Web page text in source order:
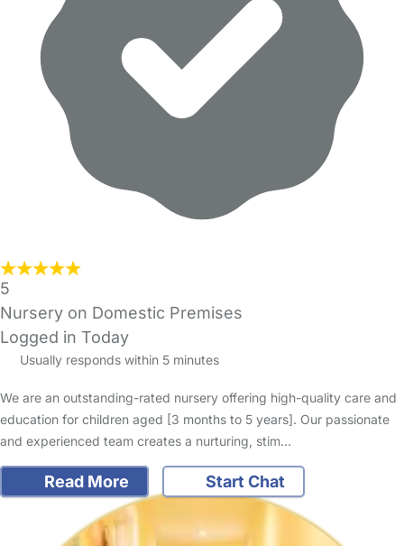
5
Nursery on Domestic Premises
Logged in Today
Usually responds within 5 minutes
We are an outstanding-rated nursery offering high-quality care and
education for children aged [3 months to 5 years]. Our passionate
and experienced team creates a nurturing, stim…
Read More Start Chat